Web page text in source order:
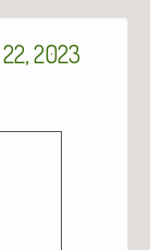
22, 2023